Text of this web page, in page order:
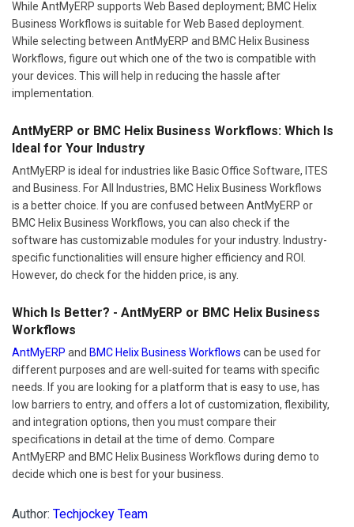
While AntMyERP supports Web Based deployment; BMC Helix
Business Workflows is suitable for Web Based deployment.
While selecting between AntMyERP and BMC Helix Business
Workflows, figure out which one of the two is compatible with
your devices. This will help in reducing the hassle after
implementation.
AntMyERP or BMC Helix Business Workflows: Which Is
Ideal for Your Industry
AntMyERP is ideal for industries like Basic Office Software, ITES
and Business. For All Industries, BMC Helix Business Workflows
is a better choice. If you are confused between AntMyERP or
BMC Helix Business Workflows, you can also check if the
software has customizable modules for your industry. Industry-
specific functionalities will ensure higher efficiency and ROI.
However, do check for the hidden price, is any.
Which Is Better? - AntMyERP or BMC Helix Business
Workflows
AntMyERP and BMC Helix Business Workflows can be used for
different purposes and are well-suited for teams with specific
needs. If you are looking for a platform that is easy to use, has
low barriers to entry, and offers a lot of customization, flexibility,
and integration options, then you must compare their
specifications in detail at the time of demo. Compare
AntMyERP and BMC Helix Business Workflows during demo to
decide which one is best for your business.
Author: Techjockey Team